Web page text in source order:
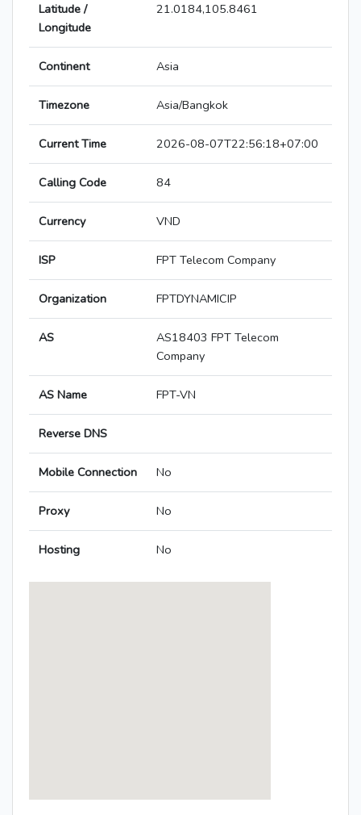
Latitude /
Longitude
21.0184,105.8461
Continent Asia
Timezone Asia/Bangkok
Current Time 2026-08-07T22:56:18+07:00
Calling Code 84
Currency VND
ISP FPT Telecom Company
Organization FPTDYNAMICIP
AS
AS18403 FPT Telecom
Company
AS Name FPT-VN
Reverse DNS
Mobile Connection No
Proxy No
Hosting No